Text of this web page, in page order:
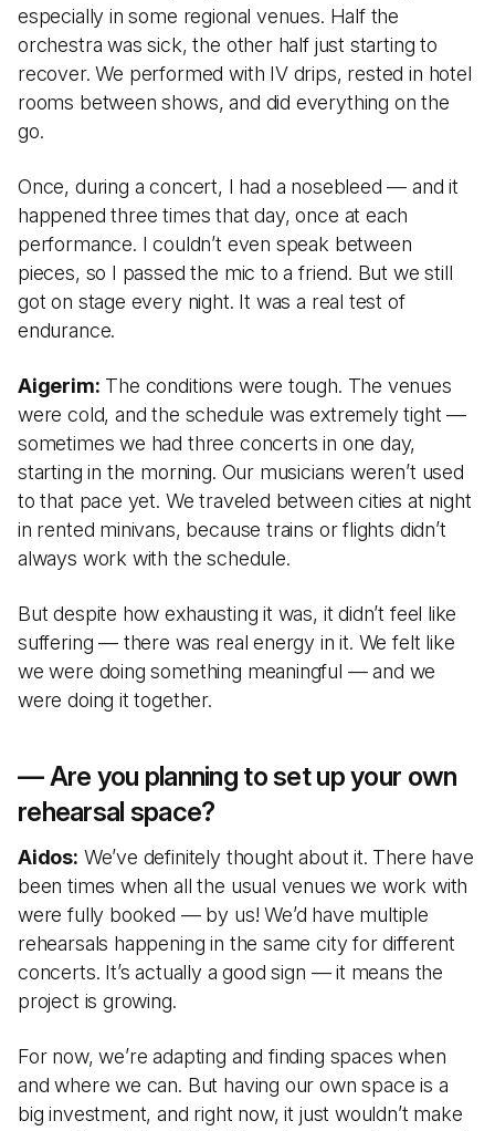
especially in some regional venues. Half the
orchestra was sick, the other half just starting to
recover. We performed with IV drips, rested in hotel
rooms between shows, and did everything on the
go.
Once, during a concert, I had a nosebleed — and it
happened three times that day, once at each
performance. I couldn’t even speak between
pieces, so I passed the mic to a friend. But we still
got on stage every night. It was a real test of
endurance.
Aigerim: The conditions were tough. The venues
were cold, and the schedule was extremely tight —
sometimes we had three concerts in one day,
starting in the morning. Our musicians weren’t used
to that pace yet. We traveled between cities at night
in rented minivans, because trains or flights didn’t
always work with the schedule.
But despite how exhausting it was, it didn’t feel like
suffering — there was real energy in it. We felt like
we were doing something meaningful — and we
were doing it together.
— Are you planning to set up your own
rehearsal space?
Aidos: We’ve definitely thought about it. There have
been times when all the usual venues we work with
were fully booked — by us! We’d have multiple
rehearsals happening in the same city for different
concerts. It’s actually a good sign — it means the
project is growing.
For now, we’re adapting and finding spaces when
and where we can. But having our own space is a
big investment, and right now, it just wouldn’t make